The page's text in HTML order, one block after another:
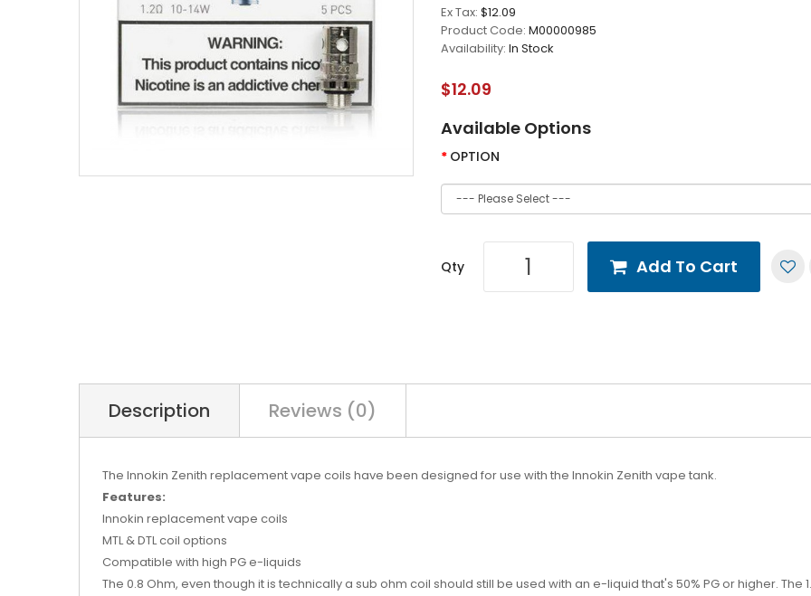
Ex Tax: $12.09
Product Code: M00000985
Availability: In Stock
$12.09
Available Options
OPTION
Qty Add To Cart
Description Reviews (0)
The Innokin Zenith replacement vape coils have been designed for use with the Innokin Zenith vape tank.
Features:
Innokin replacement vape coils
MTL & DTL coil options
Compatible with high PG e-liquids
The 0.8 Ohm, even though it is technically a sub ohm coil should still be used with an e-liquid that's 50% PG or higher. The